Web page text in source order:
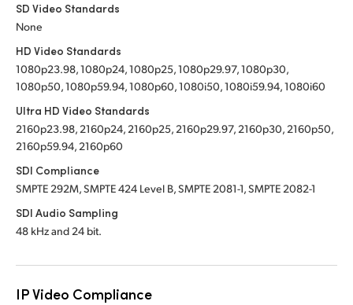
SD Video Standards
None
HD Video Standards
1080p23.98, 1080p24, 1080p25, 1080p29.97, 1080p30,
1080p50, 1080p59.94, 1080p60, 1080i50, 1080i59.94, 1080i60
Ultra HD Video Standards
2160p23.98, 2160p24, 2160p25, 2160p29.97, 2160p30, 2160p50,
2160p59.94, 2160p60
SDI Compliance
SMPTE 292M, SMPTE 424 Level B, SMPTE 2081-1, SMPTE 2082-1
SDI Audio Sampling
48 kHz and 24 bit.
IP Video Compliance